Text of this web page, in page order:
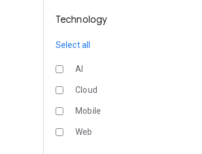
Technology
Select all
AI
Cloud
Mobile
Web